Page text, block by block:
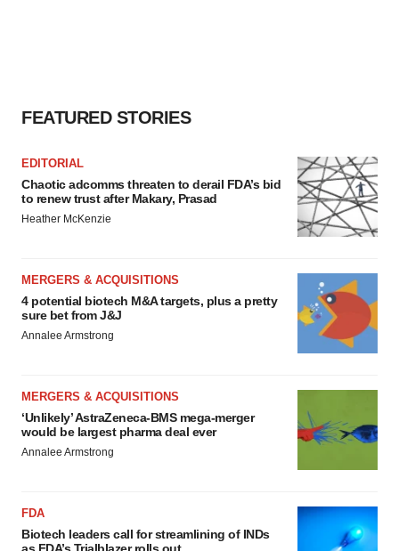
FEATURED STORIES
EDITORIAL
Chaotic adcomms threaten to derail FDA’s bid
to renew trust after Makary, Prasad
Heather McKenzie
MERGERS & ACQUISITIONS
4 potential biotech M&A targets, plus a pretty
sure bet from J&J
Annalee Armstrong
MERGERS & ACQUISITIONS
‘Unlikely’ AstraZeneca-BMS mega-merger
would be largest pharma deal ever
Annalee Armstrong
FDA
Biotech leaders call for streamlining of INDs